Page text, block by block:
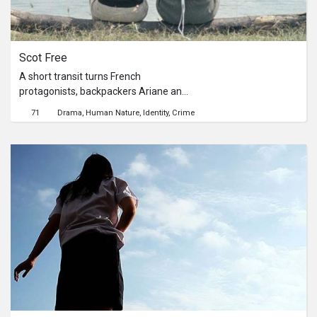
Scot Free
A short transit turns French
protagonists, backpackers Ariane and
a bizarre encounter with a drunk
series of misfortune ensues as both
women attempt to get off scot free
by disposing their victim as well as
their absurd murder weapon, a
durian.
71 Drama Human Nature Identity Crime